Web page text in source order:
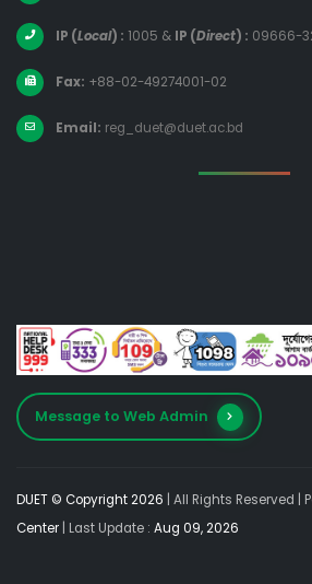
IP (Local) : 1005 & IP (Direct) : 09666-
Fax: +88-02-49274001-02
Email: reg_duet@duet.ac.bd
Message to Web Admin
DUET © Copyright 2026 | All Rights Reserved |
Center
| Last Update : Aug 09, 2026